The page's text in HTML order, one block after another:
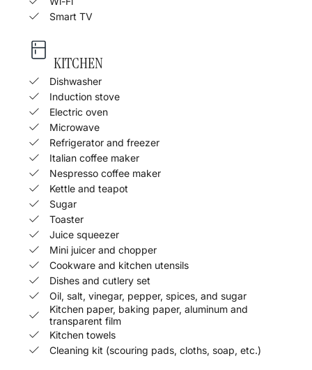
Smart TV
KITCHEN
Dishwasher
Induction stove
Electric oven
Microwave
Refrigerator and freezer
Italian coffee maker
Nespresso coffee maker
Kettle and teapot
Sugar
Toaster
Juice squeezer
Mini juicer and chopper
Cookware and kitchen utensils
Dishes and cutlery set
Oil, salt, vinegar, pepper, spices, and sugar
Kitchen paper, baking paper, aluminum and
transparent film
Kitchen towels
Cleaning kit (scouring pads, cloths, soap, etc.)